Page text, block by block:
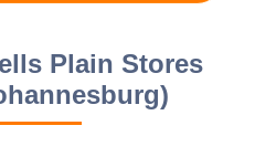
Plain Stores